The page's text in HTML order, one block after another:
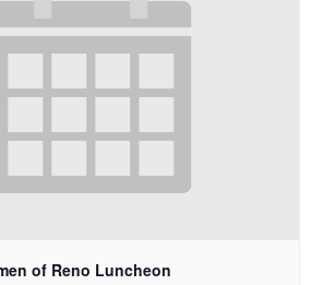
of Reno Luncheon